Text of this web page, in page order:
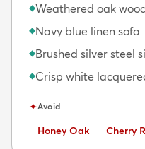
◆Weathered oak
◆Navy blue linen sofa
◆Brushed silver steel
◆Crisp white
✦Avoid
Avoid:
Honey Oak Avoid:
Cherry